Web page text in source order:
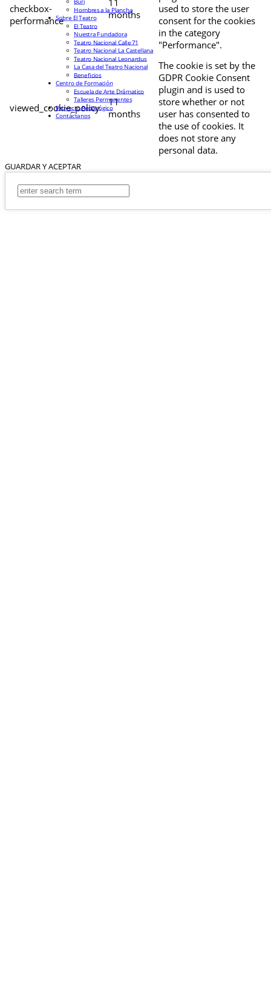
checkbox-
performance
11
months
used to store the user
consent for the cookies
in the category
"Performance".
viewed_cookie_policy
11
months
The cookie is set by the
GDPR Cookie Consent
plugin and is used to
store whether or not
user has consented to
the use of cookies. It
does not store any
personal data.
GUARDAR Y ACEPTAR
Hombres a la Plancha
Sobre El Teatro
El Teatro
Nuestra Fundadora
Teatro Nacional Calle 71
Teatro Nacional La Castellana
Teatro Nacional Leonardus
La Casa del Teatro Nacional
Beneficios
Centro de Formación
Escuela de Arte Drámatico
Talleres Permanentes
Proyecto Pedagógico
Contáctanos